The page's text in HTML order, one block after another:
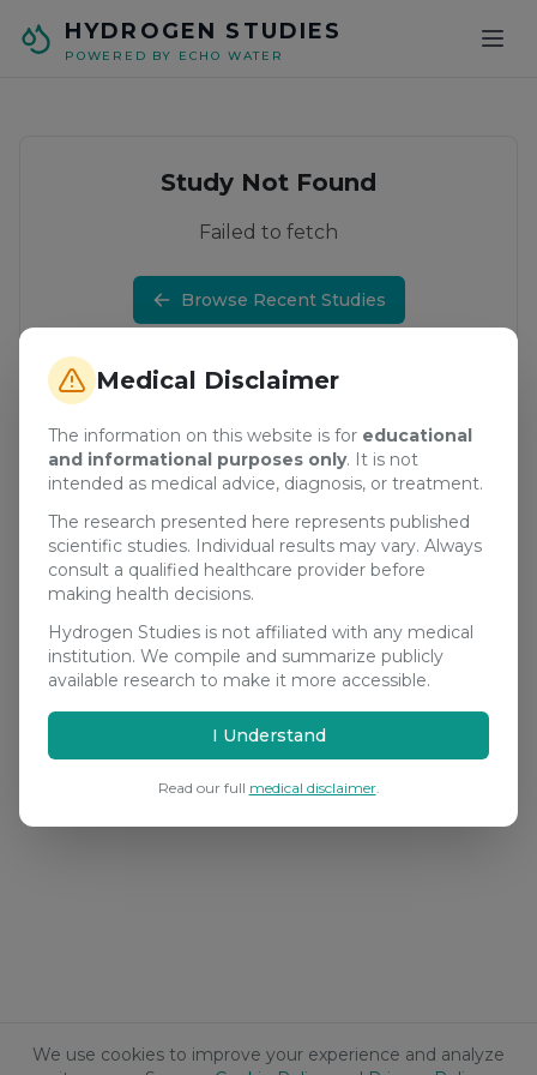
We use cookies to improve your experience and analyze
Medical Disclaimer
The information on this website is for educational
and informational purposes only. It is not
intended as medical advice, diagnosis, or treatment.
The research presented here represents published
scientific studies. Individual results may vary. Always
consult a qualified healthcare provider before
making health decisions.
Hydrogen Studies is not affiliated with any medical
institution. We compile and summarize publicly
available research to make it more accessible.
I Understand
Read our full medical disclaimer.
HYDROGEN STUDIES
POWERED BY ECHO WATER
Study Not Found
Failed to fetch
Browse Recent Studies